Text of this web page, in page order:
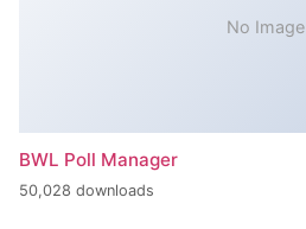
No Image
BWL Poll Manager
50,028 downloads